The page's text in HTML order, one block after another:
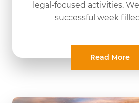
legal-focused activities.
successful week
Read More